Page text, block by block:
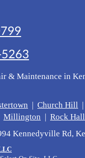
& Maintenance in
| Church Hill |
Millington | Rock Hall
Kennedyville Rd,